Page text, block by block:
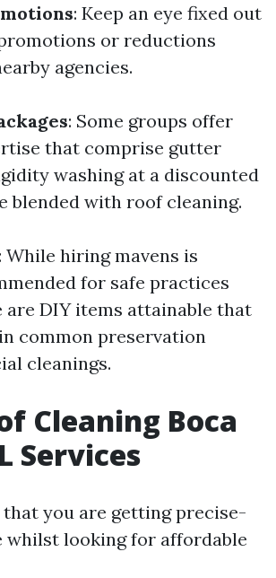
: Keep an eye fixed out
or reductions
agencies.
: Some groups offer
that comprise gutter
washing at a discounted
blended with roof cleaning.
: While hiring mavens is
for safe practices
are DIY items attainable that
common preservation
cleanings.
Cleaning Boca
Services
you are getting precise-
whilst looking for affordable